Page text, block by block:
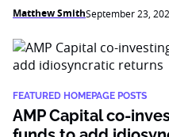
Matthew SmithSeptember 23,
FEATURED HOMEPAGE POSTS
AMP Capital co-